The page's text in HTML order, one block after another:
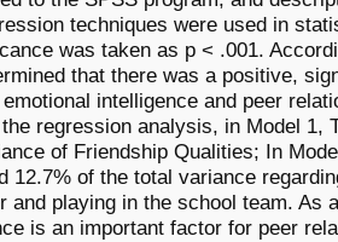
techniques were used in
was taken as p < .001.
that there was a positive,
emotional intelligence and peer
regression analysis, in Model 1,
of Friendship Qualities; In
12.7% of the total variance
and playing in the school team. As
is an important factor for peer